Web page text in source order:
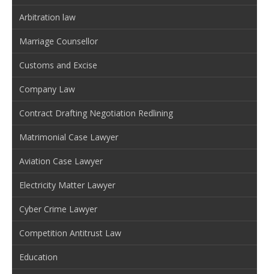
Arbitration law
Marriage Counsellor
Customs and Excise
Company Law
Contract Drafting Negotiation Redlining
Matrimonial Case Lawyer
Aviation Case Lawyer
Electricity Matter Lawyer
Cyber Crime Lawyer
Competition Antitrust Law
Education